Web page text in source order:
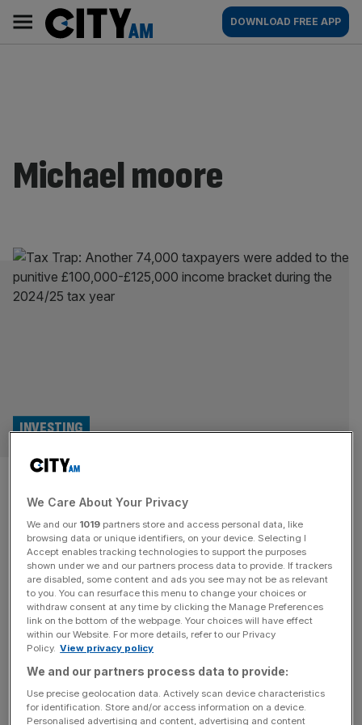
content
AM
Main
navigation
DOWNLOAD FREE APP
Michael moore
Carried interest: London’s
dealmakers bask in rare
lobbying win
INVESTING
Rachel Reeves went into the 2024 general election
promising to close the “carried interest loophole” long-
enjoyed by “asset stripping” private equity executives. So
far, though, the sector has escaped the worst of Labour’s
promised crackdown, writes Ali Lyon. For someone who
once argued private equity was full of asset strippers
driving beloved British businesses to [...]
We Care About Your Privacy
We and our 1019 partners store and access personal data, like
browsing data or unique identifiers, on your device. Selecting I
Accept enables tracking technologies to support the purposes
shown under we and our partners process data to provide. If trackers
are disabled, some content and ads you see may not be as relevant
to you. You can resurface this menu to change your choices or
withdraw consent at any time by clicking the Manage Preferences
link on the bottom of the webpage. Your choices will have effect
within our Website. For more details, refer to our Privacy
Policy. View privacy policy
We and our partners process data to provide:
Use precise geolocation data. Actively scan device characteristics
for identification. Store and/or access information on a device.
Personalised advertising and content, advertising and content